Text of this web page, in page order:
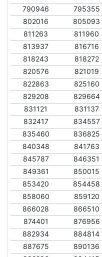
790946
795355
802016
805093
811263
811960
813937
816716
818243
818272
820576
821019
822863
825160
829208
829664
831121
831137
832417
834557
835460
836825
840348
841763
845787
846351
849361
850015
853420
854458
858060
859120
866028
866510
874401
876956
882934
884814
887675
890136